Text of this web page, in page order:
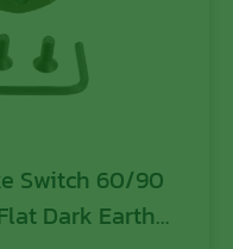
Switch 60/90
Dark Earth